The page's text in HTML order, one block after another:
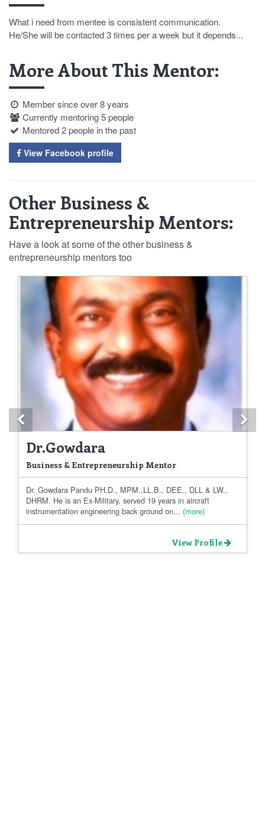
What i need from mentee is consistent communication.
He/She will be contacted 3 times per a week but it depends...
More About This Mentor:
Member since over 8 years
Currently mentoring 5 people
Mentored 2 people in the past
View Facebook profile
Other Business &
Entrepreneurship Mentors:
Have a look at some of the other business &
entrepreneurship mentors too
Dr.Gowdara
Business & Entrepreneurship Mentor
Dr. Gowdara Pandu PH.D., MPM.,LL.B., DEE., DLL & LW.,
DHRM. He is an Ex-Military, served 19 years in aircraft
instrumentation engineering back ground on... (more)
View Profile
Previous